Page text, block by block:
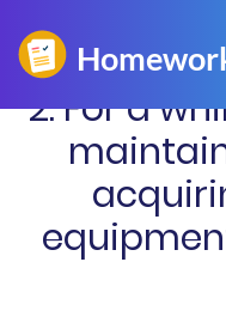
2. For a